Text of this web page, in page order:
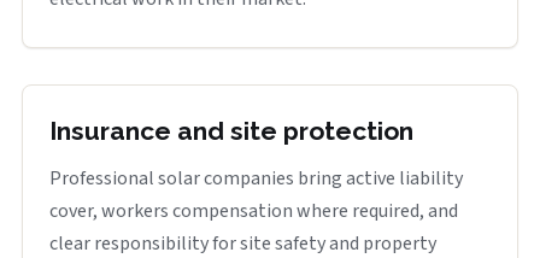
Insurance and site protection
Professional solar companies bring active liability
cover, workers compensation where required, and
clear responsibility for site safety and property